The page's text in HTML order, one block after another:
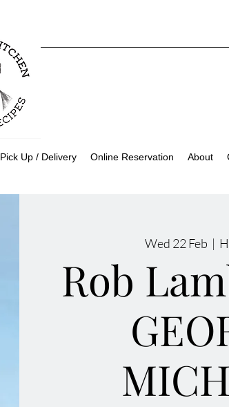
Pick Up / Delivery Online Reservation About
Wed 22 Feb
  |
Rob